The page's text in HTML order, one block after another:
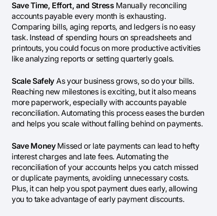
Save Time, Effort, and Stress Manually reconciling
accounts payable every month is exhausting.
Comparing bills, aging reports, and ledgers is no easy
task. Instead of spending hours on spreadsheets and
printouts, you could focus on more productive activities
like analyzing reports or setting quarterly goals.
Scale Safely As your business grows, so do your bills.
Reaching new milestones is exciting, but it also means
more paperwork, especially with accounts payable
reconciliation. Automating this process eases the burden
and helps you scale without falling behind on payments.
Save MoneyMissed or late payments can lead to hefty
interest charges and late fees. Automating the
reconciliation of your accounts helps you catch missed
or duplicate payments, avoiding unnecessary costs.
Plus, it can help you spot payment dues early, allowing
you to take advantage of early payment discounts.